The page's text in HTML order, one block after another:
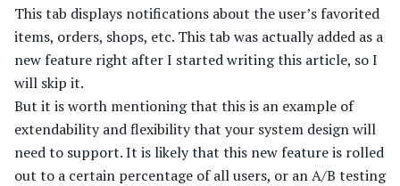
This tab displays notifications about the user’s favorited
items, orders, shops, etc. This tab was actually added as a
new feature right after I started writing this article, so I
will skip it.
But it is worth mentioning that this is an example of
extendability and flexibility that your system design will
need to support. It is likely that this new feature is rolled
out to a certain percentage of all users, or an A/B testing